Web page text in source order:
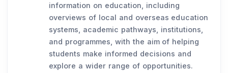
information on education, including
overviews of local and overseas education
systems, academic pathways, institutions,
and programmes, with the aim of helping
students make informed decisions and
explore a wider range of opportunities.